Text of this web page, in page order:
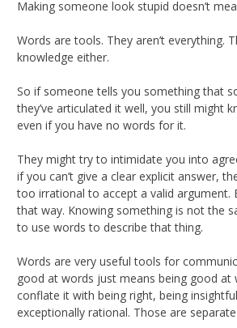
Making someone look stupid doesn’t
Words are tools. They aren’t everything.
knowledge either.
So if someone tells you something that
they’ve articulated it well, you still might
even if you have no words for it.
They might try to intimidate you into
if you can’t give a clear explicit answer,
too irrational to accept a valid argument.
that way. Knowing something is not the
to use words to describe that thing.
Words are very useful tools for
good at words just means being good at
conflate it with being right, being
exceptionally rational. Those are